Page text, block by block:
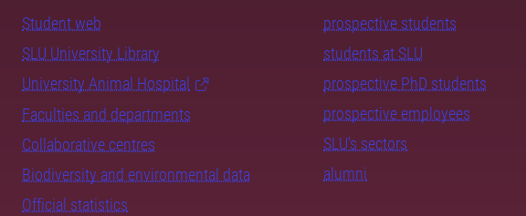
Student web
SLU University Library
University Animal Hospital
Faculties and departments
Collaborative centres
Biodiversity and environmental data
Official statistics
prospective students
students at SLU
prospective PhD students
prospective employees
SLU's sectors
alumni